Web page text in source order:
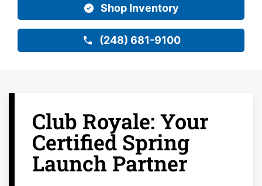
Shop Inventory
(248) 681-9100
Club Royale: Your
Certified Spring
Launch Partner